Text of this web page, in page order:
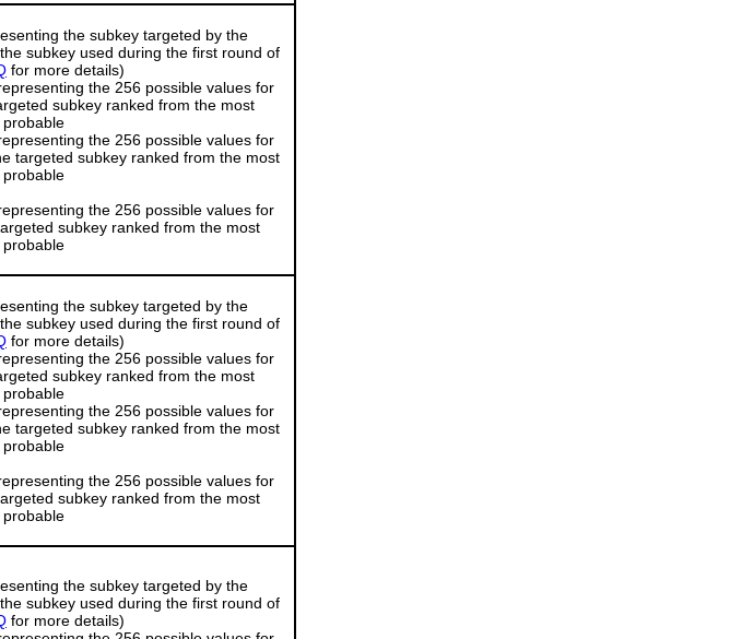
the subkey targeted by the
subkey used during the first round of
for more details)
the 256 possible values for
subkey ranked from the most
the 256 possible values for
targeted subkey ranked from the most
the 256 possible values for
subkey ranked from the most
the subkey targeted by the
subkey used during the first round of
for more details)
the 256 possible values for
subkey ranked from the most
the 256 possible values for
targeted subkey ranked from the most
the 256 possible values for
subkey ranked from the most
the subkey targeted by the
subkey used during the first round of
for more details)